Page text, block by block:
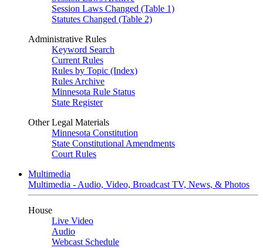
Session Laws Changed (Table 1)
Statutes Changed (Table 2)
Administrative Rules
Keyword Search
Current Rules
Rules by Topic (Index)
Rules Archive
Minnesota Rule Status
State Register
Other Legal Materials
Minnesota Constitution
State Constitutional Amendments
Court Rules
Multimedia
Multimedia - Audio, Video, Broadcast TV, News, & Photos
House
Live Video
Audio
Webcast Schedule